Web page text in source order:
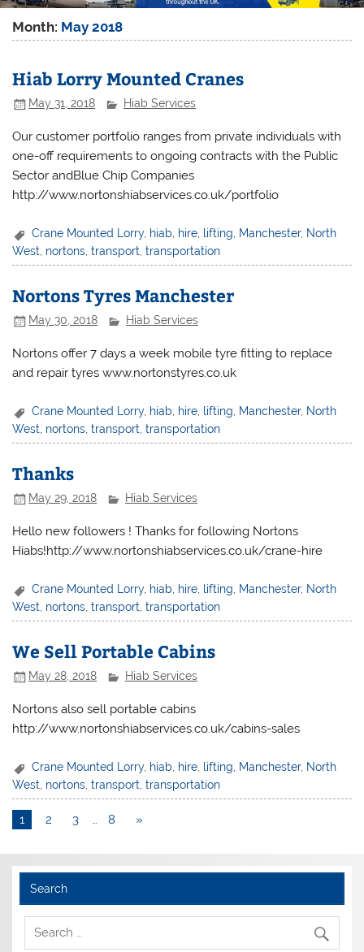
Month: May 2018
Hiab Lorry Mounted Cranes
May 31, 2018 Hiab Services
Our customer portfolio ranges from private individuals with
one-off requirements to ongoing contracts with the Public
Sector andBlue Chip Companies
http://www.nortonshiabservices.co.uk/portfolio
Crane Mounted Lorry, hiab, hire, lifting, Manchester, North
West nortons ,transport ,transportation
Nortons Tyres Manchester
May 30, 2018 Hiab Services
Nortons offer 7 days a week mobile tyre fitting to replace
and repair tyres www.nortonstyres.co.uk
Crane Mounted Lorry, hiab hire lifting Manchester, North
West nortons ,transport ,transportation
Thanks
May 29, 2018 Hiab Services
Hello new followers ! Thanks for following Nortons
Hiabs!http://www.nortonshiabservices.co.uk/crane-hire
Crane Mounted Lorry, hiab hire lifting Manchester, North
West nortons ,transport ,transportation
We Sell Portable Cabins
May 28, 2018 Hiab Services
Nortons also sell portable cabins
http://www.nortonshiabservices.co.uk/cabins-sales
Crane Mounted Lorry, hiab hire lifting Manchester, North
West nortons ,transport ,transportation
1 2 3 … 8 »
Search